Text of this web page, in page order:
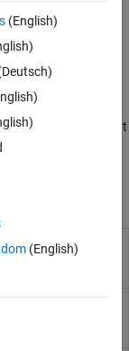
variant blocks,
on the
to control component
use
representation
ARXML atomic
representation
(English)
(English)